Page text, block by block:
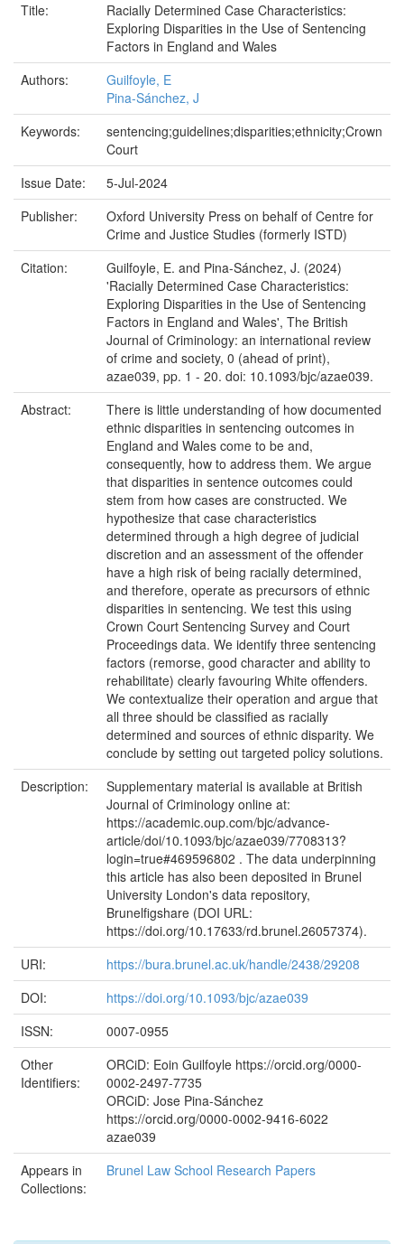
Title:
Racially Determined Case Characteristics:
Exploring Disparities in the Use of Sentencing
Factors in England and Wales
Authors:
Guilfoyle, E
Pina-Sánchez, J
Keywords:
sentencing;guidelines;disparities;ethnicity;Crown
Court
Issue Date:
5-Jul-2024
Publisher:
Oxford University Press on behalf of Centre for
Crime and Justice Studies (formerly ISTD)
Citation:
Guilfoyle, E. and Pina-Sánchez, J. (2024)
'Racially Determined Case Characteristics:
Exploring Disparities in the Use of Sentencing
Factors in England and Wales', The British
Journal of Criminology: an international review
of crime and society, 0 (ahead of print),
azae039, pp. 1 - 20. doi: 10.1093/bjc/azae039.
Abstract:
There is little understanding of how documented
ethnic disparities in sentencing outcomes in
England and Wales come to be and,
consequently, how to address them. We argue
that disparities in sentence outcomes could
stem from how cases are constructed. We
hypothesize that case characteristics
determined through a high degree of judicial
discretion and an assessment of the offender
have a high risk of being racially determined,
and therefore, operate as precursors of ethnic
disparities in sentencing. We test this using
Crown Court Sentencing Survey and Court
Proceedings data. We identify three sentencing
factors (remorse, good character and ability to
rehabilitate) clearly favouring White offenders.
We contextualize their operation and argue that
all three should be classified as racially
determined and sources of ethnic disparity. We
conclude by setting out targeted policy solutions.
Description:
Supplementary material is available at British
Journal of Criminology online at:
https://academic.oup.com/bjc/advance-
article/doi/10.1093/bjc/azae039/7708313?
login=true#469596802 . The data underpinning
this article has also been deposited in Brunel
University London's data repository,
Brunelfigshare (DOI URL:
https://doi.org/10.17633/rd.brunel.26057374).
URI:
https://bura.brunel.ac.uk/handle/2438/29208
DOI:
https://doi.org/10.1093/bjc/azae039
ISSN:
0007-0955
Other
Identifiers:
ORCiD: Eoin Guilfoyle https://orcid.org/0000-
0002-2497-7735
ORCiD: Jose Pina-Sánchez
https://orcid.org/0000-0002-9416-6022
azae039
Appears in
Collections:
Brunel Law School Research Papers